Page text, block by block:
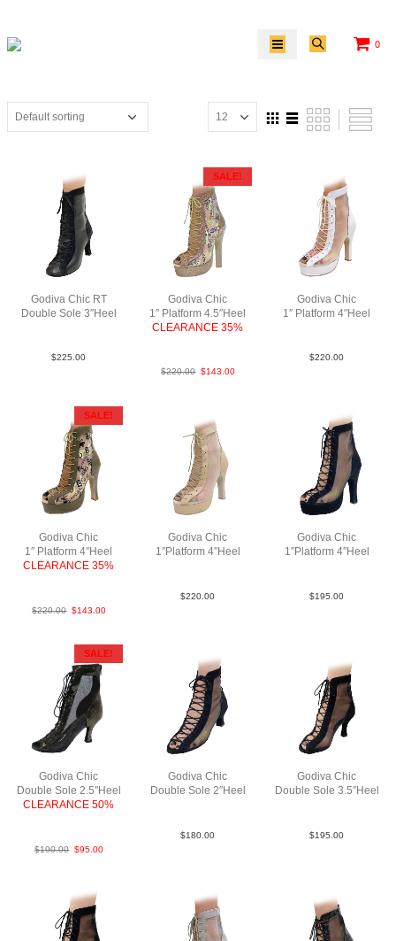
0
Godiva Chic RT
Double Sole 3″Heel
$225.00
SALE!
Godiva Chic
1″ Platform 4.5″Heel
CLEARANCE 35%
$220.00 $143.00
Godiva Chic
1″ Platform 4″Heel
$220.00
SALE!
Godiva Chic
1″ Platform 4″Heel
CLEARANCE 35%
$220.00 $143.00
Godiva Chic
1″Platform 4″Heel
$220.00
Godiva Chic
1″Platform 4″Heel
$195.00
SALE!
Godiva Chic
Double Sole 2.5″Heel
CLEARANCE 50%
$190.00 $95.00
Godiva Chic
Double Sole 2″Heel
$180.00
Godiva Chic
Double Sole 3.5″Heel
$195.00